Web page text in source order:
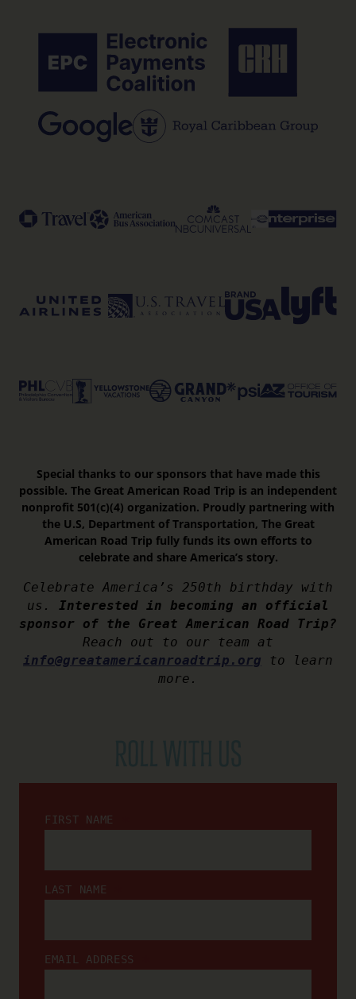
Special thanks to our sponsors that have made this
possible. The Great American Road Trip is an independent
nonprofit 501(c)(4) organization. Proudly partnering with
the U.S, Department of Transportation, The Great
American Road Trip fully funds its own efforts to
celebrate and share America’s story.
Celebrate America’s 250th birthday with
us. Interested in becoming an official
sponsor of the Great American Road Trip?
Reach out to our team at
info@greatamericanroadtrip.org to learn
more.
FIRST NAME
LAST NAME
EMAIL ADDRESS